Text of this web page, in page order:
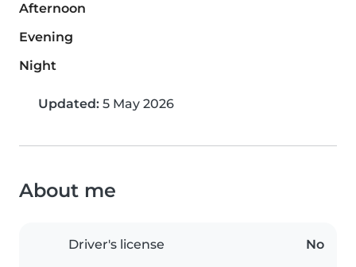
Afternoon
Evening
Night
Updated: 5 May 2026
About me
Driver's license No